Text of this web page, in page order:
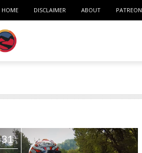
HOME DISCLAIMER ABOUT PATREON
31